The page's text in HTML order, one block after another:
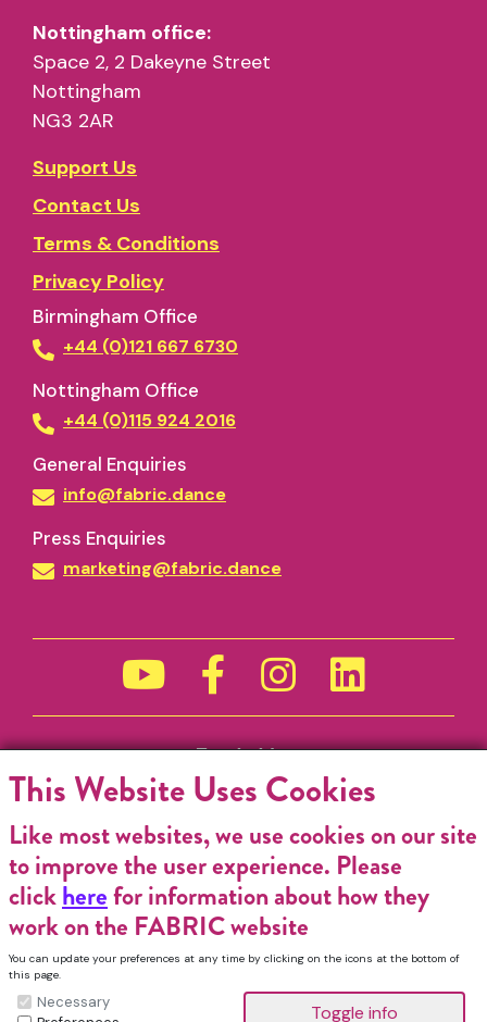
Nottingham office:
Space 2, 2 Dakeyne Street
Nottingham
NG3 2AR
Support Us
Contact Us
Terms & Conditions
Privacy Policy
Birmingham Office
+44 (0)121 667 6730
Nottingham Office
+44 (0)115 924 2016
General Enquiries
info@fabric.dance
Press Enquiries
marketing@fabric.dance
Funded by
This Website Uses Cookies
Like most websites, we use cookies on our site
to improve the user experience. Please
clickherefor information about how they
work on the FABRIC website
You can update your preferences at any time by clicking on the icons at the bottom of
this page.
Necessary